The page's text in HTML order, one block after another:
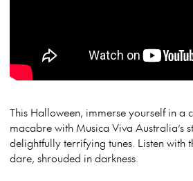
This Halloween, immerse yourself in a
macabre with Musica Viva Australia’s
delightfully terrifying tunes. Listen with
dare, shrouded in darkness.